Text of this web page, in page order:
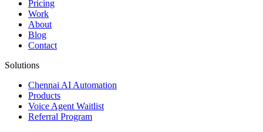
Pricing
Work
About
Blog
Contact
Solutions
Chennai AI Automation
Products
Voice Agent Waitlist
Referral Program